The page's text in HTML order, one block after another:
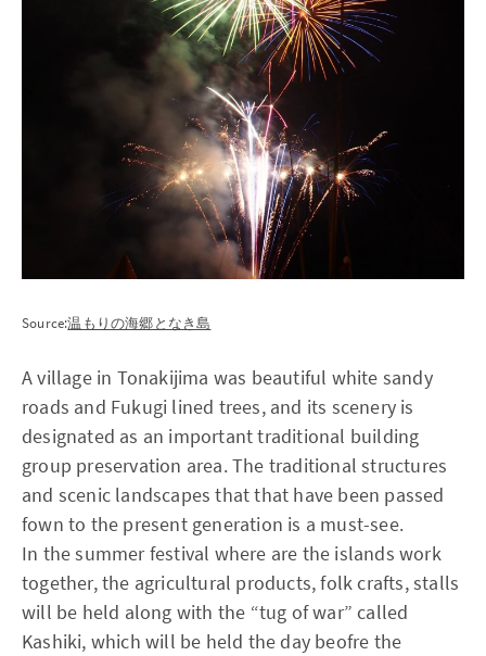
Source:温もりの海郷となき島
A village in Tonakijima was beautiful white sandy
roads and Fukugi lined trees, and its scenery is
designated as an important traditional building
group preservation area. The traditional structures
and scenic landscapes that that have been passed
fown to the present generation is a must-see.
In the summer festival where are the islands work
together, the agricultural products, folk crafts, stalls
will be held along with the “tug of war” called
Kashiki, which will be held the day beofre the